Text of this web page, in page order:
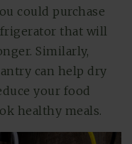
could purchase
that will
Similarly,
can help dry
your food
healthy meals.